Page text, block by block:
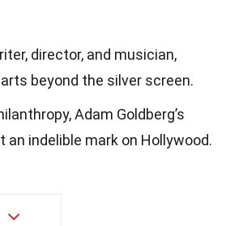
director, and musician,
beyond the silver screen.
Adam Goldberg’s
indelible mark on Hollywood.